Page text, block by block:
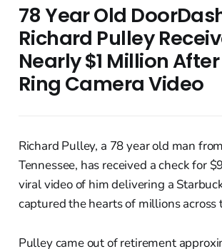
78 Year Old
Richard Pulley
Nearly $1 Million
Ring Camera Video
Richard Pulley, a 78 year old man
Tennessee, has received a check for
viral video of him delivering a
captured the hearts of millions across
Pulley came out of retirement